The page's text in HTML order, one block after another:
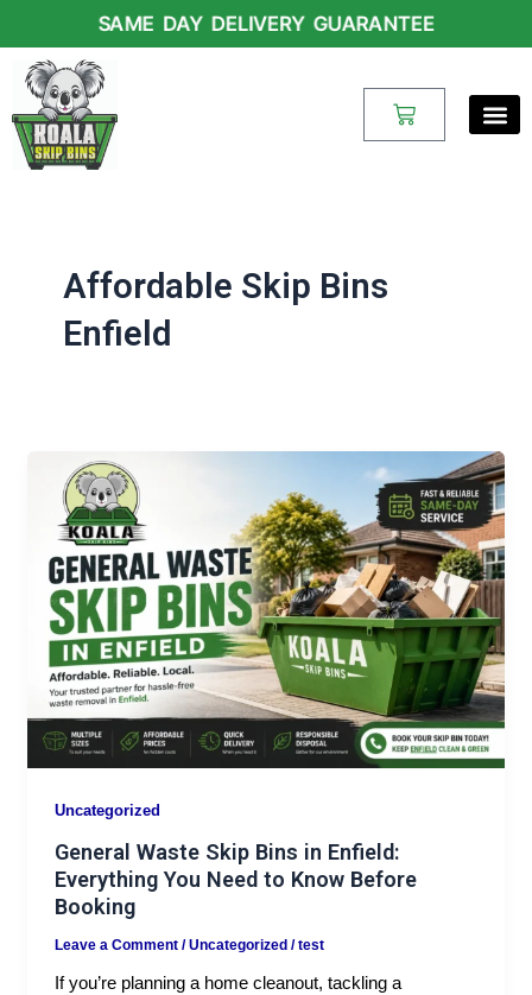
content
SAME DAY DELIVERY GUARANTEE
Cart
Affordable Skip Bins
Enfield
Uncategorized
General Waste Skip Bins in Enfield:
Everything You Need to Know Before
Booking
Leave a Comment /Uncategorized/test
If you’re planning a home cleanout, tackling a